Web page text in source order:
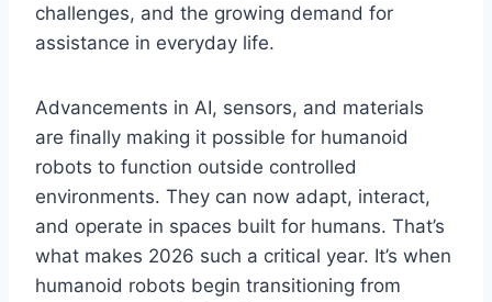
challenges, and the growing demand for
assistance in everyday life.
Advancements in AI, sensors, and materials
are finally making it possible for humanoid
robots to function outside controlled
environments. They can now adapt, interact,
and operate in spaces built for humans. That’s
what makes 2026 such a critical year. It’s when
humanoid robots begin transitioning from